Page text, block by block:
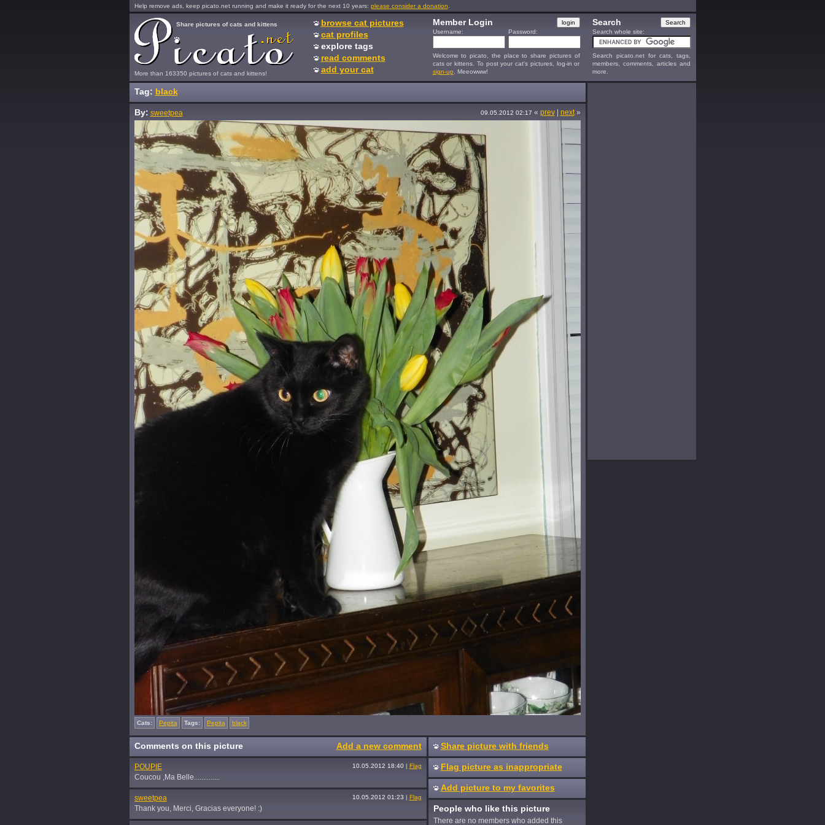
Help remove ads, keep picato.net running and make it ready for the next 10 years: please consider a donation
More than 163350 pictures of cats and kittens!
Share pictures of cats and kittens
browse cat pictures
cat profiles
explore tags
read comments
add your cat
Member Login
Username: Password:
Welcome to picato, the place to share pictures of
cats or kittens. To post your cat's pictures, log-in or
sign-up . Meeowww!
Search
Search whole site:
Search picato.net for cats, tags,
members, comments, articles and
more.
Tag: black
By: sweetpea 09.05.2012 02:17 « prev| next»
Cats: Pepita Tags: Pepita black
Comments on this picture Add a new comment
POUPIE 10.05.2012 18:40| Flag
Coucou ,Ma Belle..............
sweetpea 10.05.2012 01:23 | Flag
Thank you, Merci, Gracias everyone! :)
Share picture with friends
Flag picture as inappropriate
Add picture to my favorites
People who like this picture
There are no members who added this